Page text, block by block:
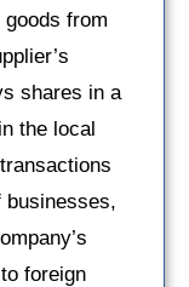
from
shares in a
the local
businesses,
foreign